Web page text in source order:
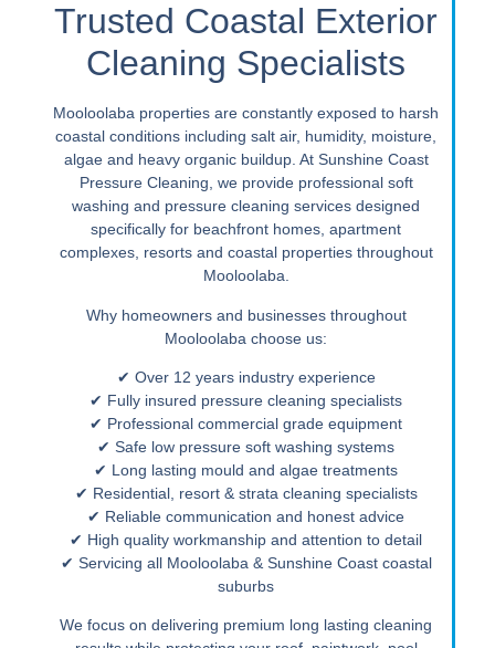
Trusted Coastal Exterior
Cleaning Specialists
Mooloolaba properties are constantly exposed to harsh
coastal conditions including salt air, humidity, moisture,
algae and heavy organic buildup. At Sunshine Coast
Pressure Cleaning, we provide professional soft
washing and pressure cleaning services designed
specifically for beachfront homes, apartment
complexes, resorts and coastal properties throughout
Mooloolaba.
Why homeowners and businesses throughout
Mooloolaba choose us:
✔ Over 12 years industry experience
✔ Fully insured pressure cleaning specialists
✔ Professional commercial grade equipment
✔ Safe low pressure soft washing systems
✔ Long lasting mould and algae treatments
✔ Residential, resort & strata cleaning specialists
✔ Reliable communication and honest advice
✔ High quality workmanship and attention to detail
✔ Servicing all Mooloolaba & Sunshine Coast coastal
suburbs
We focus on delivering premium long lasting cleaning